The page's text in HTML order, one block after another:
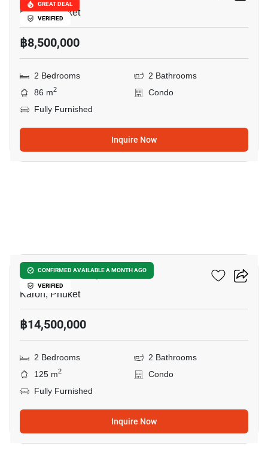
GREAT DEAL
VERIFIED
Karon, Phuket
฿8,500,000
2 Bedrooms
2 Bathrooms
86 m2
Condo
Fully Furnished
Inquire Now
CONFIRMED AVAILABLE A MONTH AGO
VERIFIED
Karon Butterfly
Karon, Phuket
฿14,500,000
2 Bedrooms
2 Bathrooms
125 m2
Condo
Fully Furnished
Inquire Now